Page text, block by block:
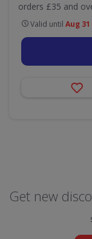
orders £35 and
Valid until Aug 31
Get new